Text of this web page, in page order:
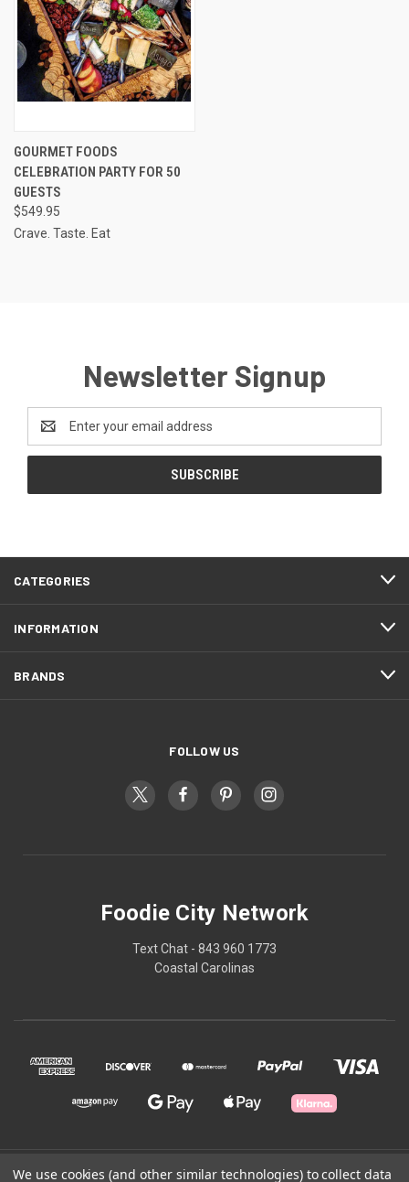
GOURMET FOODS
CELEBRATION PARTY FOR 50
GUESTS
$549.95
Crave. Taste. Eat
Newsletter Signup
Address
CATEGORIES
INFORMATION
BRANDS
FOLLOW US
Foodie City Network
Text Chat - 843 960 1773
Coastal Carolinas
© 2026 Foodie City Network
We use cookies (and other similar technologies) to collect data